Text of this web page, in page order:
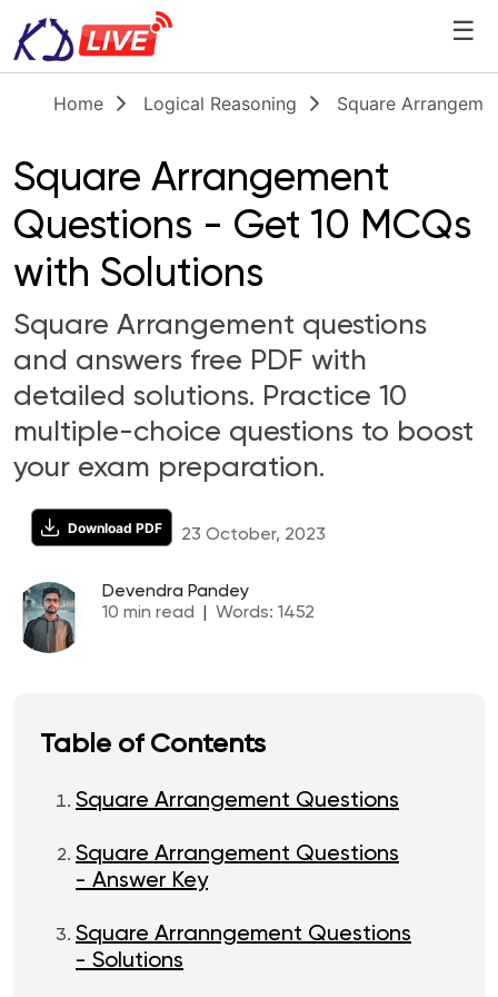
☰
Home Logical Reasoning Square
Square Arrangement
Questions - Get 10 MCQs
with Solutions
Square Arrangement questions
and answers free PDF with
detailed solutions. Practice 10
multiple-choice questions to boost
your exam preparation.
Download PDF 23 October, 2023
Devendra Pandey
10 min read Words: 1452
Table of Contents
Square Arrangement Questions
Square Arrangement Questions
- Answer Key
Square Arranngement Questions
- Solutions